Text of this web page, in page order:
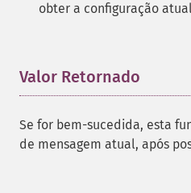
obter a configuração
Valor Retornado
Se for bem-sucedida, esta
de mensagem atual, após